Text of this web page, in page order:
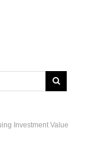
Investment Value